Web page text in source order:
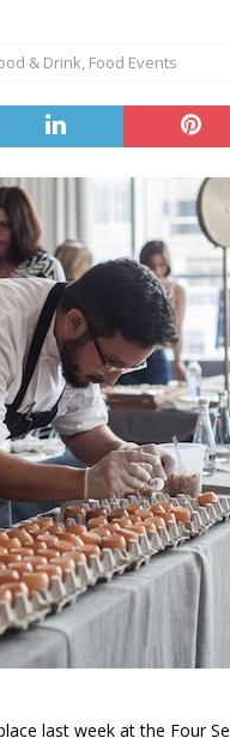
& Drink, Food Events
last week at the Four